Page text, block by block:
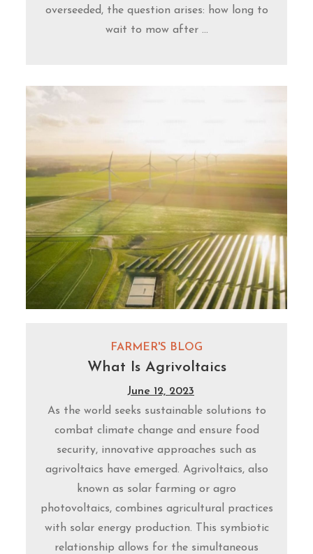
overseeded, the question arises: how long to
wait to mow after ...
FARMER'S BLOG
What Is Agrivoltaics
June 12, 2023
As the world seeks sustainable solutions to
combat climate change and ensure food
security, innovative approaches such as
agrivoltaics have emerged. Agrivoltaics, also
known as solar farming or agro
photovoltaics, combines agricultural practices
with solar energy production. This symbiotic
relationship allows for the simultaneous